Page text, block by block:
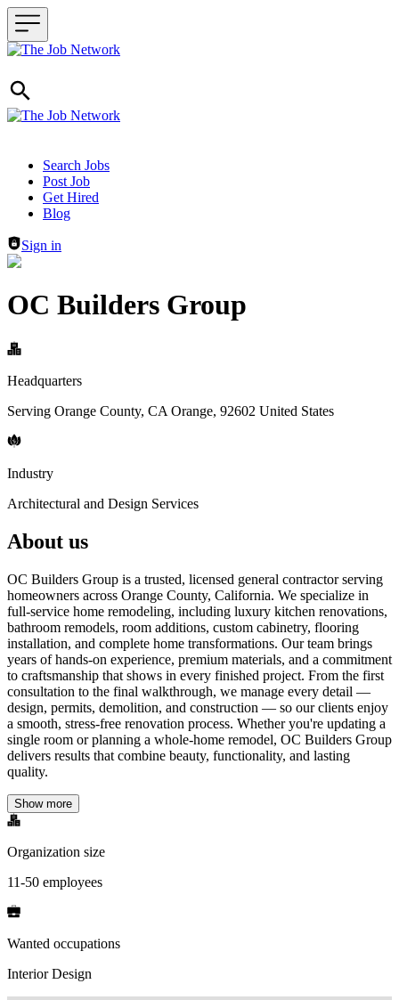
Header navigation
Search Jobs
Post Job
Get Hired
Blog
Sign in
OC Builders Group
Headquarters
Serving Orange County, CA Orange, 92602 United States
Industry
Architectural and Design Services
About us
OC Builders Group is a trusted, licensed general contractor serving
homeowners across Orange County, California. We specialize in
full-service home remodeling, including luxury kitchen renovations,
bathroom remodels, room additions, custom cabinetry, flooring
installation, and complete home transformations. Our team brings
years of hands-on experience, premium materials, and a commitment
to craftsmanship that shows in every finished project. From the first
consultation to the final walkthrough, we manage every detail —
design, permits, demolition, and construction — so our clients enjoy
a smooth, stress-free renovation process. Whether you're updating a
single room or planning a whole-home remodel, OC Builders Group
delivers results that combine beauty, functionality, and lasting
quality.
Show more
Organization size
11-50 employees
Wanted occupations
Interior Design